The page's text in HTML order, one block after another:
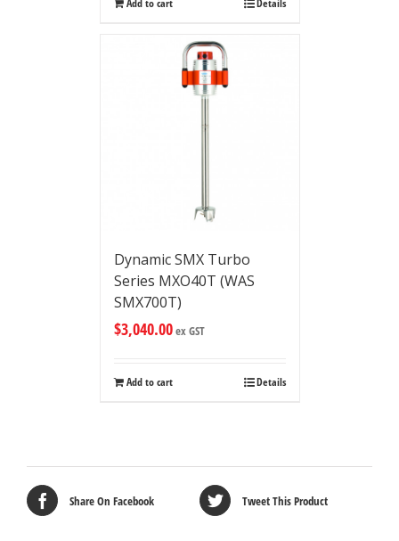
Add to cart Details
Dynamic SMX Turbo
Series MXO40T (WAS
SMX700T)
$3,040.00ex GST
Add to cart Details
Share On Facebook Tweet This Product